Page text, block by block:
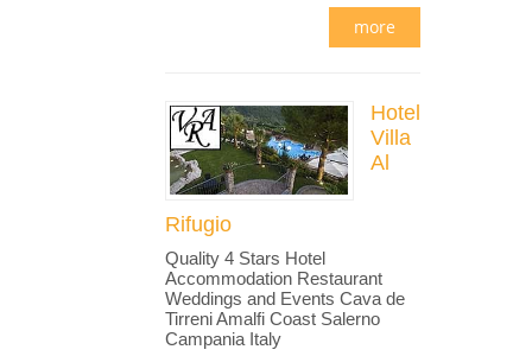
more
Hotel
Villa
Al
Rifugio
Quality 4 Stars Hotel
Accommodation Restaurant
Weddings and Events Cava de
Tirreni Amalfi Coast Salerno
Campania Italy